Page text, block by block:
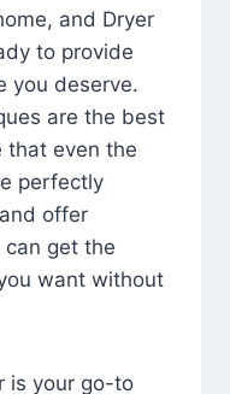
and Dryer
to provide
you deserve.
are the best
that even the
perfectly
offer
can get the
want without
is your go-to